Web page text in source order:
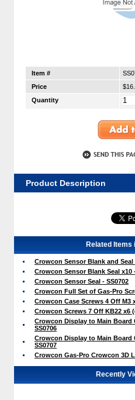
Item #
Price
Quantity
Product Description
Related Items
Crowcon Sensor Blank and Seal
Crowcon Sensor Blank Seal x10
Crowcon Sensor Seal - SS0702
Crowcon Full Set of Gas-Pro
Crowcon Case Screws 4 Off M3
Crowcon Screws 7 Off KB22 x6
Crowcon Display to Main Board
SS0706
Crowcon Display to Main Board
SS0707
Crowcon Gas-Pro Crowcon 3D
Recently